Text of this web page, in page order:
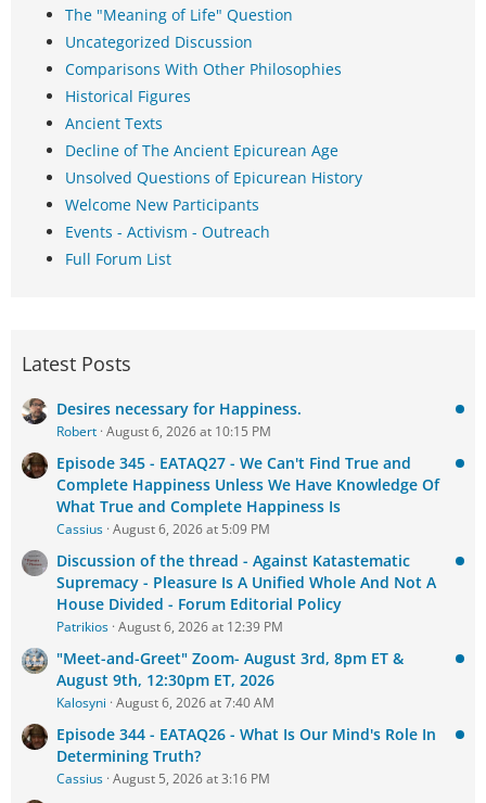
The "Meaning of Life" Question
Uncategorized Discussion
Comparisons With Other Philosophies
Historical Figures
Ancient Texts
Decline of The Ancient Epicurean Age
Unsolved Questions of Epicurean History
Welcome New Participants
Events - Activism - Outreach
Full Forum List
Latest Posts
Desires necessary for Happiness.
Robert August 6, 2026 at 10:15 PM
Episode 345 - EATAQ27 - We Can't Find True and
Complete Happiness Unless We Have Knowledge Of
What True and Complete Happiness Is
Cassius August 6, 2026 at 5:09 PM
Discussion of the thread - Against Katastematic
Supremacy - Pleasure Is A Unified Whole And Not A
House Divided - Forum Editorial Policy
Patrikios August 6, 2026 at 12:39 PM
"Meet-and-Greet" Zoom- August 3rd, 8pm ET &
August 9th, 12:30pm ET, 2026
Kalosyni August 6, 2026 at 7:40 AM
Episode 344 - EATAQ26 - What Is Our Mind's Role In
Determining Truth?
Cassius August 5, 2026 at 3:16 PM